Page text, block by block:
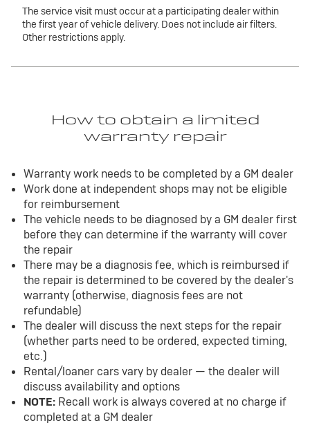
The service visit must occur at a participating dealer within
the first year of vehicle delivery. Does not include air filters.
Other restrictions apply.
How to obtain a limited
warranty repair
Warranty work needs to be completed by a GM dealer
Work done at independent shops may not be eligible
for reimbursement
The vehicle needs to be diagnosed by a GM dealer first
before they can determine if the warranty will cover
the repair
There may be a diagnosis fee, which is reimbursed if
the repair is determined to be covered by the dealer's
warranty (otherwise, diagnosis fees are not
refundable)
The dealer will discuss the next steps for the repair
(whether parts need to be ordered, expected timing,
etc.)
Rental/loaner cars vary by dealer — the dealer will
discuss availability and options
NOTE:Recall work is always covered at no charge if
completed at a GM dealer